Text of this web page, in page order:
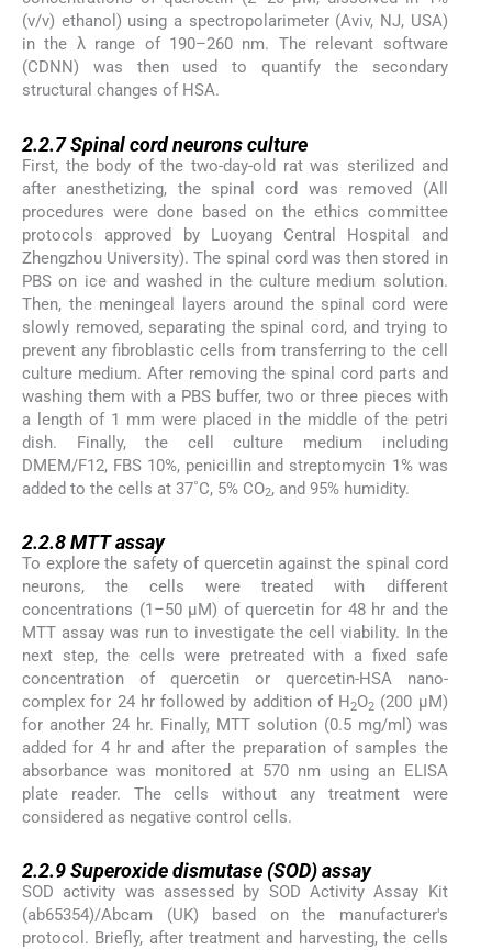
(v/v) ethanol) using a spectropolarimeter (Aviv, NJ, USA)
in the λ range of 190–260 nm. The relevant software
(CDNN) was then used to quantify the secondary
structural changes of HSA.
2.2.7Spinal cord neurons culture
First, the body of the two-day-old rat was sterilized and
after anesthetizing, the spinal cord was removed (All
procedures were done based on the ethics committee
protocols approved by Luoyang Central Hospital and
Zhengzhou University). The spinal cord was then stored in
PBS on ice and washed in the culture medium solution.
Then, the meningeal layers around the spinal cord were
slowly removed, separating the spinal cord, and trying to
prevent any fibroblastic cells from transferring to the cell
culture medium. After removing the spinal cord parts and
washing them with a PBS buffer, two or three pieces with
a length of 1 mm were placed in the middle of the petri
dish. Finally, the cell culture medium including
DMEM/F12, FBS 10%, penicillin and streptomycin 1% was
added to the cells at 37˚C, 5% CO2, and 95% humidity.
2.2.8MTT assay
To explore the safety of quercetin against the spinal cord
neurons, the cells were treated with different
concentrations (1–50 µM) of quercetin for 48 hr and the
MTT assay was run to investigate the cell viability. In the
next step, the cells were pretreated with a fixed safe
concentration of quercetin or quercetin-HSA nano-
complex for 24 hr followed by addition of H2O2 (200 µM)
for another 24 hr. Finally, MTT solution (0.5 mg/ml) was
added for 4 hr and after the preparation of samples the
absorbance was monitored at 570 nm using an ELISA
plate reader. The cells without any treatment were
considered as negative control cells.
2.2.9Superoxide dismutase (SOD) assay
SOD activity was assessed by SOD Activity Assay Kit
(ab65354)/Abcam (UK) based on the manufacturer's
protocol. Briefly, after treatment and harvesting, the cells